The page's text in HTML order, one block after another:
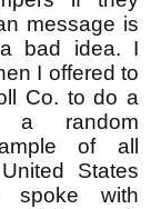
message is
bad idea. I
I offered to
Co. to do a
a random
of all
States
spoke with